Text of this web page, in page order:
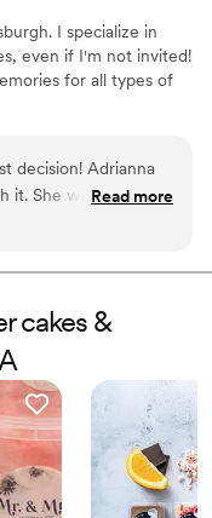
I specialize in
even if I'm not invited!
for all types of
decision! Adrianna
it. She was super
resulting in a
decorations and
Read more
cakes &